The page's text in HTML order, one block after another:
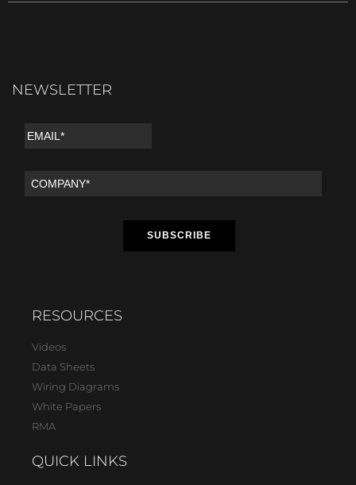
NEWSLETTER
RESOURCES
Videos
Data Sheets
Wiring Diagrams
White Papers
RMA
QUICK LINKS